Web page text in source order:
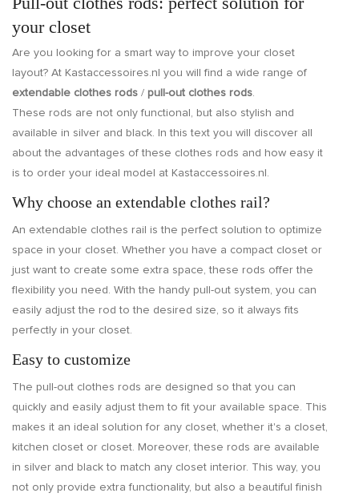
your closet
Are you looking for a smart way to improve your closet
layout? At Kastaccessoires.nl you will find a wide range of
extendable clothes rods / pull-out clothes rods.
These rods are not only functional, but also stylish and
available in silver and black. In this text you will discover all
about the advantages of these clothes rods and how easy it
is to order your ideal model at Kastaccessoires.nl.
Why choose an extendable clothes rail?
An extendable clothes rail is the perfect solution to optimize
space in your closet. Whether you have a compact closet or
just want to create some extra space, these rods offer the
flexibility you need. With the handy pull-out system, you can
easily adjust the rod to the desired size, so it always fits
perfectly in your closet.
Easy to customize
The pull-out clothes rods are designed so that you can
quickly and easily adjust them to fit your available space. This
makes it an ideal solution for any closet, whether it's a closet,
kitchen closet or closet. Moreover, these rods are available
in silver and black to match any closet interior. This way, you
not only provide extra functionality, but also a beautiful finish